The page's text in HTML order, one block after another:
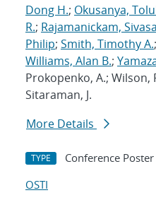
Dong H.; Okusanya,
R.; Rajamanickam,
Philip; Smith, Timothy A.;
Williams, Alan B.;
Prokopenko, A.; Wilson,
Sitaraman, J.
More Details
TYPE Conference Poster
OSTI